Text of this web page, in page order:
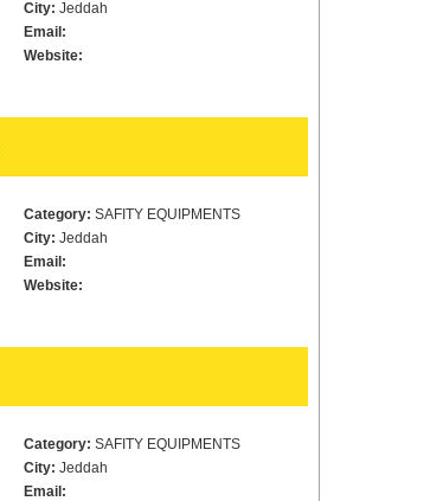
City: Jeddah
Email:
Website:
Category: SAFITY EQUIPMENTS
City: Jeddah
Email:
Website:
Category: SAFITY EQUIPMENTS
City: Jeddah
Email: